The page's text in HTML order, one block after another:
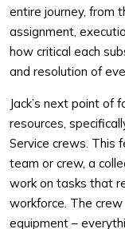
entire journey, from
assignment,
how critical each
and resolution of
Jack’s next point of
resources,
Service crews. This
team or crew, a
work on tasks that
workforce. The crew
equipment –